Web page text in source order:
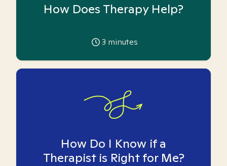
How Does Therapy Help?
3 minutes
How Do I Know if a
Therapist is Right for Me?